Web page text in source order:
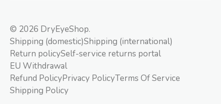
© 2026 DryEyeShop.
Shipping (domestic)Shipping (international)
Return policySelf-service returns portal
EU Withdrawal
Refund PolicyPrivacy PolicyTerms Of Service
Shipping Policy